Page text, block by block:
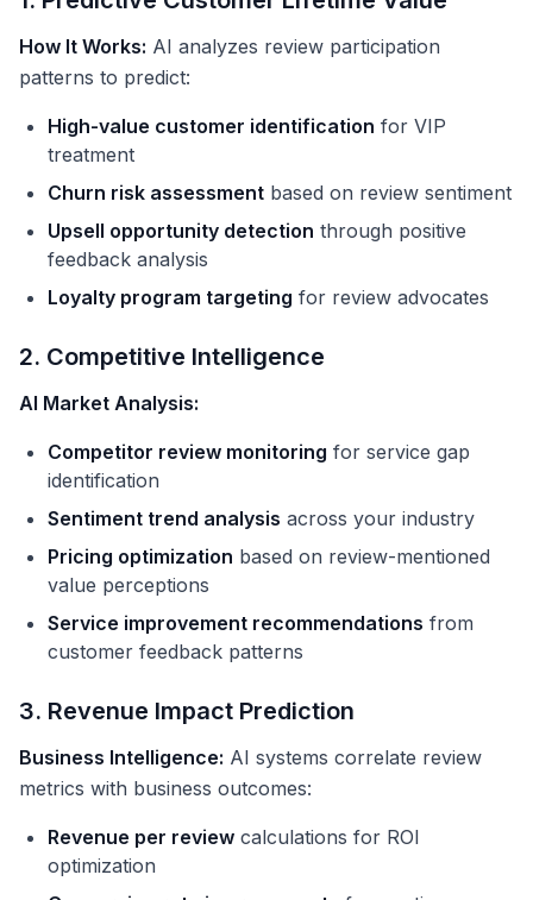
How It Works: AI analyzes review participation
patterns to predict:
High-value customer identification for VIP
treatment
Churn risk assessment based on review sentiment
Upsell opportunity detection through positive
feedback analysis
Loyalty program targeting for review advocates
2. Competitive Intelligence
AI Market Analysis:
Competitor review monitoring for service gap
identification
Sentiment trend analysis across your industry
Pricing optimization based on review-mentioned
value perceptions
Service improvement recommendations from
customer feedback patterns
3. Revenue Impact Prediction
Business Intelligence: AI systems correlate review
metrics with business outcomes:
Revenue per review calculations for ROI
optimization